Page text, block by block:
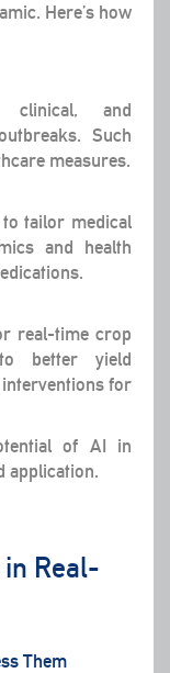
Here’s how
clinical, and
Such
measures.
tailor medical
and health
real-time crop
to better yield
interventions for
of AI in
application.
Real-
Them